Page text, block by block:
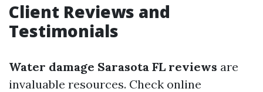
Client Reviews and
Testimonials
Water damage Sarasota FL reviews are
invaluable resources. Check online